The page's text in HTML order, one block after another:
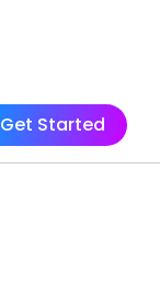
Get Started